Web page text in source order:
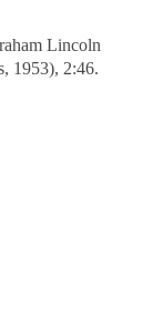
Lincoln
1953), 2:46.